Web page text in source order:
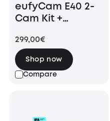
eufyCam E40 2-
Cam Kit +
299,00€
Compare
Shop now